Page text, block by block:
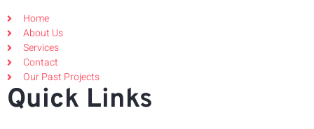
Home
About Us
Services
Contact
Our Past Projects
Quick Links